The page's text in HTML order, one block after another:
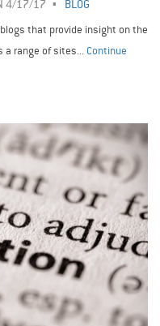
4/17/17
BLOG
that provide insight on the
a range of sites... Continue